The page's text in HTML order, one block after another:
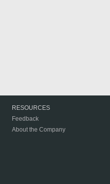
RESOURCES
Feedback
About the Company